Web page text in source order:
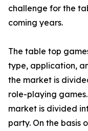
challenge for the
coming years.
The table top
type, application,
the market is
role-playing
market is divided
party. On the basis